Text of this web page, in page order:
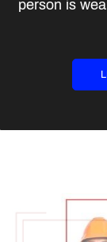
person is